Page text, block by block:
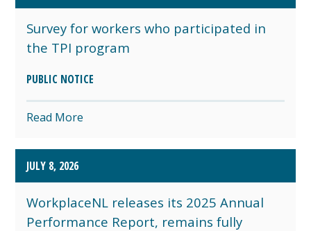
Survey for workers who participated in
the TPI program
PUBLIC NOTICE
Read More
JULY 8, 2026
WorkplaceNL releases its 2025 Annual
Performance Report, remains fully